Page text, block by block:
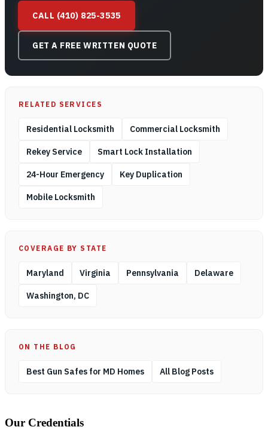
CALL (410) 825-3535
GET A FREE WRITTEN QUOTE
RELATED SERVICES
Residential Locksmith Commercial Locksmith
Rekey Service Smart Lock Installation
24-Hour Emergency Key Duplication
Mobile Locksmith
COVERAGE BY STATE
Maryland Virginia Pennsylvania Delaware
Washington, DC
ON THE BLOG
Best Gun Safes for MD Homes All Blog Posts
Our Credentials